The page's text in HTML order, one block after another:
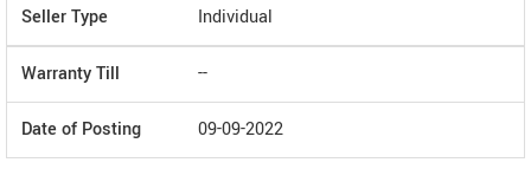
Seller Type Individual
Warranty Till --
Date of Posting 09-09-2022